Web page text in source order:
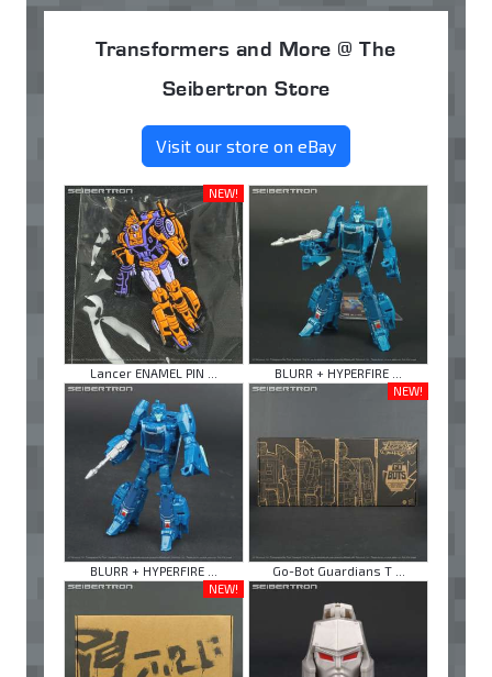
Transformers and More @ The
Seibertron Store
Visit our store on eBay
NEW!
Lancer ENAMEL PIN ... BLURR + HYPERFIRE ...
BLURR + HYPERFIRE ...
NEW!
Go-Bot Guardians T ...
NEW!